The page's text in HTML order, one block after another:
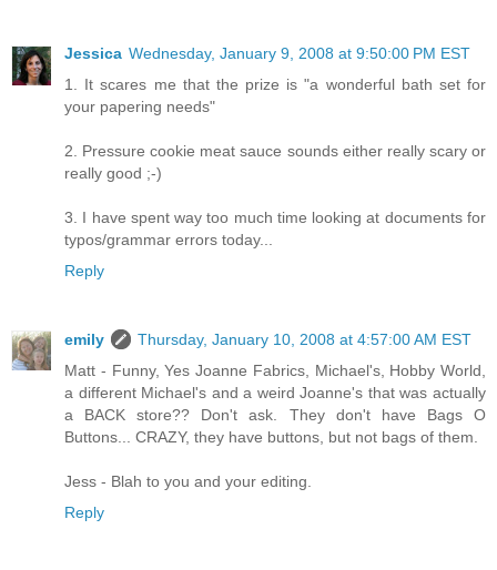
Jessica Wednesday, January 9, 2008 at 9:50:00 PM EST
1. It scares me that the prize is "a wonderful bath set for
your papering needs"
2. Pressure cookie meat sauce sounds either really scary or
really good ;-)
3. I have spent way too much time looking at documents for
typos/grammar errors today...
Reply
emily
Thursday, January 10, 2008 at 4:57:00 AM EST
Matt - Funny, Yes Joanne Fabrics, Michael's, Hobby World,
a different Michael's and a weird Joanne's that was actually
a BACK store?? Don't ask. They don't have Bags O
Buttons... CRAZY, they have buttons, but not bags of them.
Jess - Blah to you and your editing.
Reply